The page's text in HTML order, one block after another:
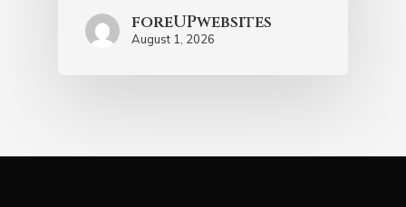
foreUPwebsites
August 1, 2026